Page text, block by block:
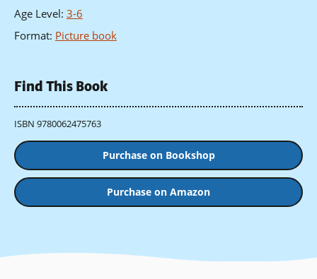
Age Level: 3-6
Format: Picture book
Find This Book
ISBN 9780062475763
Purchase on Bookshop
Purchase on Amazon